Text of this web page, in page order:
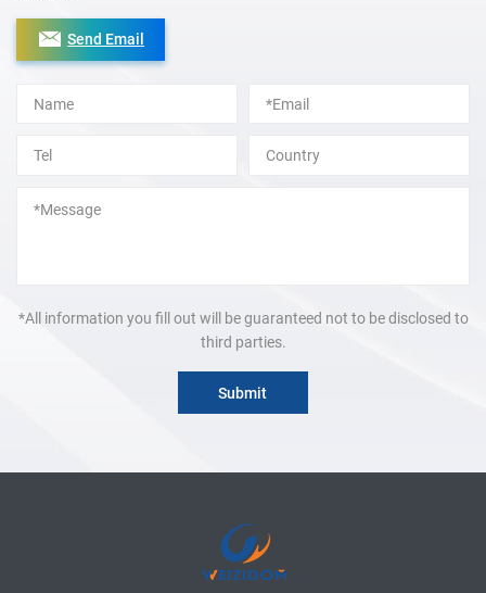
Send Email
*All information you fill out will be guaranteed not to be disclosed to
third parties.
Alternative: